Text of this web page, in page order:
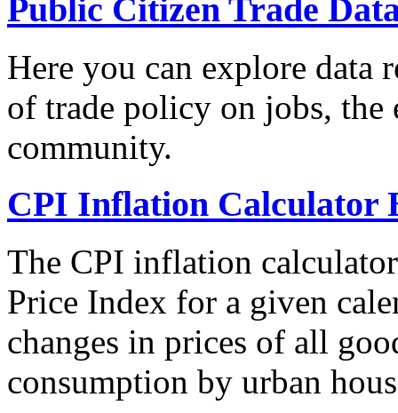
Public Citizen Trade
Here you can explore data
of trade policy on jobs, the
community.
CPI Inflation Calculator
The CPI inflation
Price Index for a given
changes in prices of all
consumption by urban